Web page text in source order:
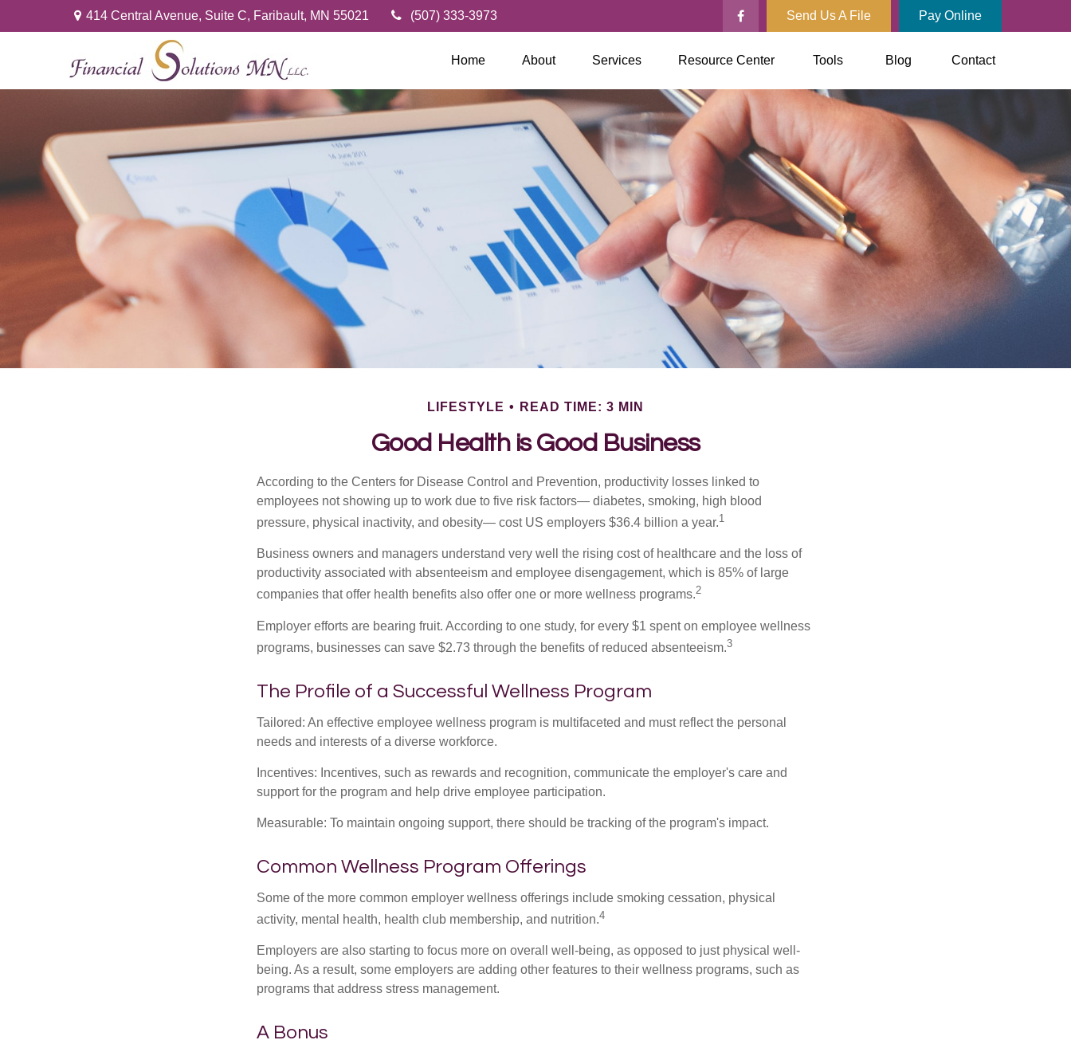
414 Central Avenue, Suite C, Faribault, MN 55021 (507) 333-3973 Send Us A File Pay Online
Home About Services Resource Center Tools Blog Contact
LIFESTYLE READ TIME: 3 MIN
Good Health is Good Business
According to the Centers for Disease Control and Prevention, productivity losses linked to
employees not showing up to work due to five risk factors— diabetes, smoking, high blood
pressure, physical inactivity, and obesity— cost US employers $36.4 billion a year.1
Business owners and managers understand very well the rising cost of healthcare and the loss of
productivity associated with absenteeism and employee disengagement, which is 85% of large
companies that offer health benefits also offer one or more wellness programs.2
Employer efforts are bearing fruit. According to one study, for every $1 spent on employee wellness
programs, businesses can save $2.73 through the benefits of reduced absenteeism.3
The Profile of a Successful Wellness Program
Tailored: An effective employee wellness program is multifaceted and must reflect the personal
needs and interests of a diverse workforce.
Incentives: Incentives, such as rewards and recognition, communicate the employer's care and
support for the program and help drive employee participation.
Measurable: To maintain ongoing support, there should be tracking of the program's impact.
Common Wellness Program Offerings
Some of the more common employer wellness offerings include smoking cessation, physical
activity, mental health, health club membership, and nutrition.4
Employers are also starting to focus more on overall well-being, as opposed to just physical well-
being. As a result, some employers are adding other features to their wellness programs, such as
programs that address stress management.
A Bonus